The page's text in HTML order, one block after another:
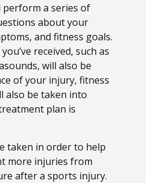
perform a series of
about your
and fitness goals.
received, such as
will also be
of your injury, fitness
also be taken into
plan is
taken in order to help
more injuries from
after a sports injury.